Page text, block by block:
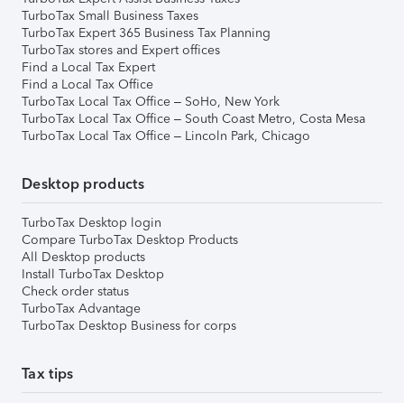
TurboTax Small Business Taxes
TurboTax Expert 365 Business Tax Planning
TurboTax stores and Expert offices
Find a Local Tax Expert
Find a Local Tax Office
TurboTax Local Tax Office – SoHo, New York
TurboTax Local Tax Office – South Coast Metro, Costa Mesa
TurboTax Local Tax Office – Lincoln Park, Chicago
Desktop products
TurboTax Desktop login
Compare TurboTax Desktop Products
All Desktop products
Install TurboTax Desktop
Check order status
TurboTax Advantage
TurboTax Desktop Business for corps
Tax tips